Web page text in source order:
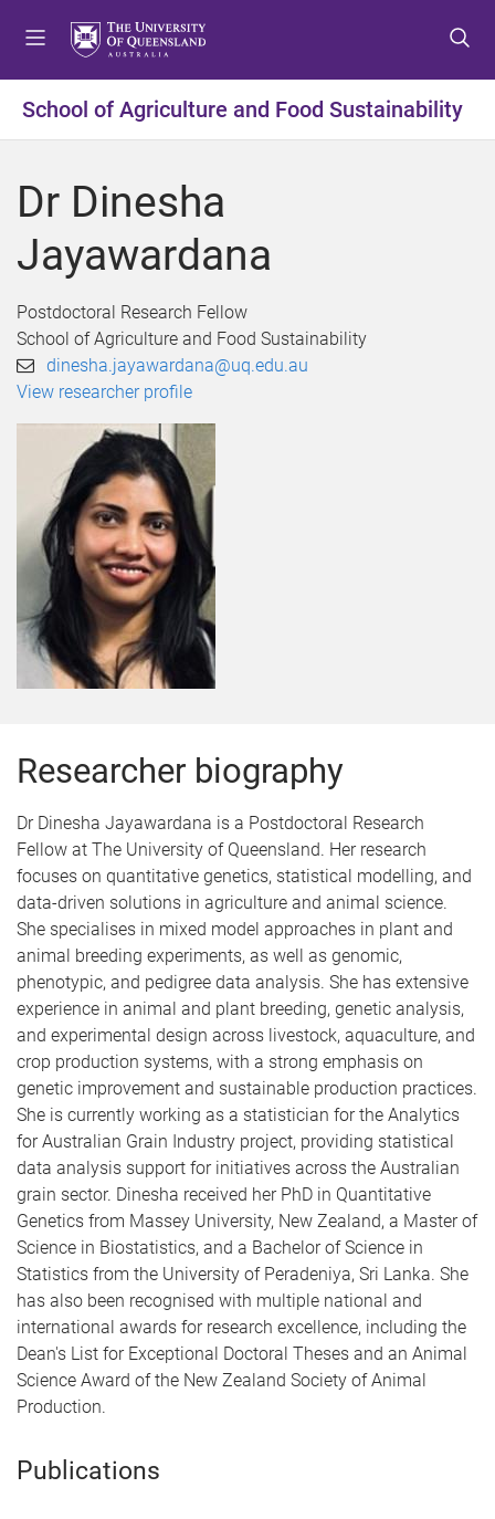
t
o
u
t
o
t
t
t
o
t
School of Agriculture and Food Sustainability
Dr Dinesha
Jayawardana
Postdoctoral Research Fellow
School of Agriculture and Food Sustainability
dinesha.jayawardana@uq.edu.au
View researcher profile
Researcher biography
Dr Dinesha Jayawardana is a Postdoctoral Research
Fellow at The University of Queensland. Her research
focuses on quantitative genetics, statistical modelling, and
data-driven solutions in agriculture and animal science.
She specialises in mixed model approaches in plant and
animal breeding experiments, as well as genomic,
phenotypic, and pedigree data analysis. She has extensive
experience in animal and plant breeding, genetic analysis,
and experimental design across livestock, aquaculture, and
crop production systems, with a strong emphasis on
genetic improvement and sustainable production practices.
She is currently working as a statistician for the Analytics
for Australian Grain Industry project, providing statistical
data analysis support for initiatives across the Australian
grain sector. Dinesha received her PhD in Quantitative
Genetics from Massey University, New Zealand, a Master of
Science in Biostatistics, and a Bachelor of Science in
Statistics from the University of Peradeniya, Sri Lanka. She
has also been recognised with multiple national and
international awards for research excellence, including the
Dean's List for Exceptional Doctoral Theses and an Animal
Science Award of the New Zealand Society of Animal
Production.
Publications